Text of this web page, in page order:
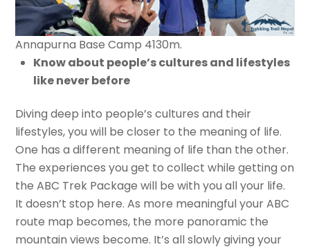
Annapurna Base Camp 4130m.
Know about people’s cultures and lifestyles
like never before
Diving deep into people’s cultures and their
lifestyles, you will be closer to the meaning of life.
One has a different meaning of life than the other.
The experiences you get to collect while getting on
the ABC Trek Package will be with you all your life.
It doesn’t stop here. As more meaningful your ABC
route map becomes, the more panoramic the
mountain views become. It’s all slowly giving your